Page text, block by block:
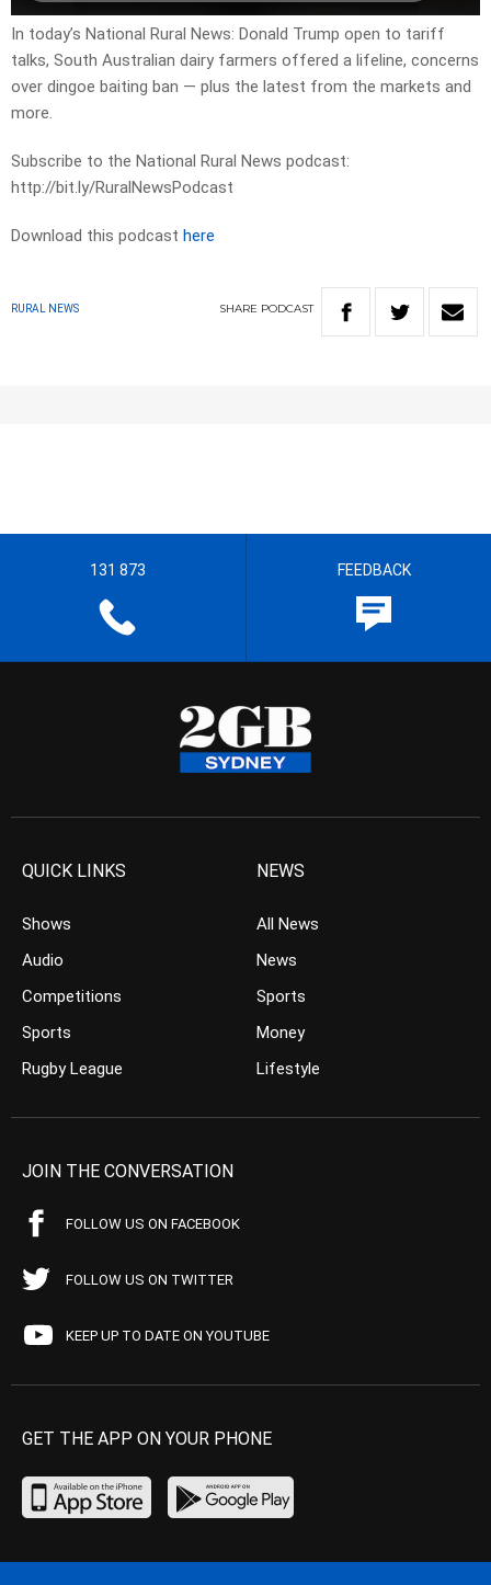
In today’s National Rural News: Donald Trump open to tariff
talks, South Australian dairy farmers offered a lifeline, concerns
over dingoe baiting ban — plus the latest from the markets and
more.
Subscribe to the National Rural News podcast:
http://bit.ly/RuralNewsPodcast
Download this podcast here
RURAL NEWS SHARE PODCAST
131 873 FEEDBACK
QUICK LINKS
Shows
Audio
Competitions
Sports
Rugby League
NEWS
All News
News
Sports
Money
Lifestyle
JOIN THE CONVERSATION
FOLLOW US ON FACEBOOK
FOLLOW US ON TWITTER
KEEP UP TO DATE ON YOUTUBE
GET THE APP ON YOUR PHONE